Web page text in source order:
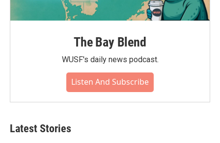
The Bay Blend
WUSF's daily news podcast.
Listen And Subscribe
Latest Stories